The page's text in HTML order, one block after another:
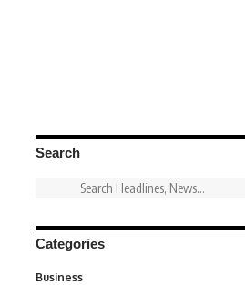
Search
Categories
Business